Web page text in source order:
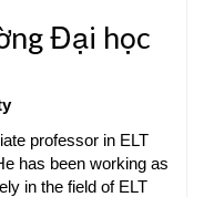
Đại học
professor in ELT
has been working as
in the field of ELT